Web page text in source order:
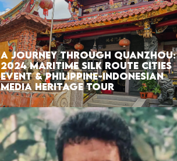
A JOURNEY THROUGH QUANZHOU:
2024 MARITIME SILK ROUTE CITIES
EVENT & PHILIPPINE-INDONESIAN
MEDIA HERITAGE TOUR